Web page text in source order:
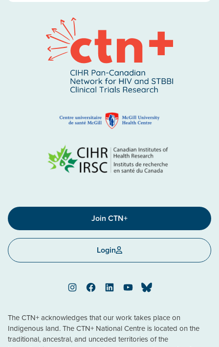
Join CTN+
Login
InstagramFacebookLinkedInYouTubeBluesky
The CTN+ acknowledges that our work takes place on
Indigenous land. The CTN+ National Centre is located on the
traditional, ancestral, and unceded territories of the